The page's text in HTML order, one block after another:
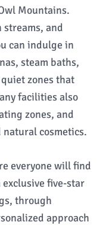
Mountains.
and
can indulge in
steam baths,
zones that
facilities also
zones, and
cosmetics.
everyone will find
five-star
through
approach